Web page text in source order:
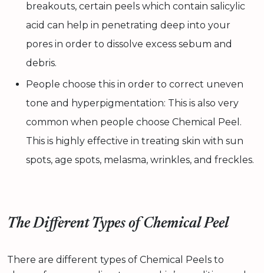
breakouts, certain peels which contain salicylic
acid can help in penetrating deep into your
pores in order to dissolve excess sebum and
debris.
People choose this in order to correct uneven
tone and hyperpigmentation: This is also very
common when people choose Chemical Peel.
This is highly effective in treating skin with sun
spots, age spots, melasma, wrinkles, and freckles.
The Different Types of Chemical Peel
There are different types of Chemical Peels to